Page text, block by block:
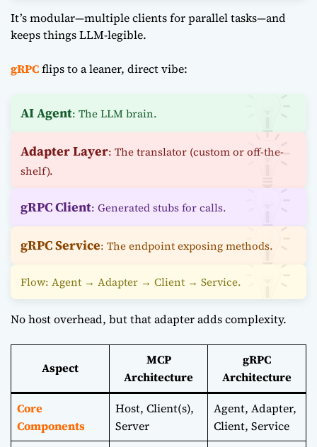
It’s modular—multiple clients for parallel tasks—and
keeps things LLM-legible.
gRPCflips to a leaner, direct vibe:
AI Agent: The LLM brain.
Adapter Layer: The translator (custom or off-the-
shelf).
gRPC Client: Generated stubs for calls.
gRPC Service: The endpoint exposing methods.
Flow: Agent → Adapter → Client → Service.
No host overhead, but that adapter adds complexity.
Aspect
MCP
Architecture
gRPC
Architecture
Core
Components
Host, Client(s),
Server
Agent, Adapter,
Client, Service